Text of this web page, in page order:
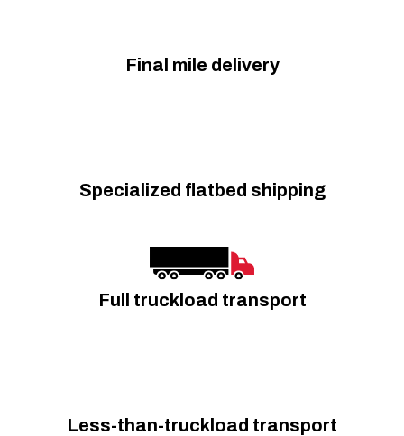
Final mile delivery
Specialized flatbed shipping
Full truckload transport
Less-than-truckload transport